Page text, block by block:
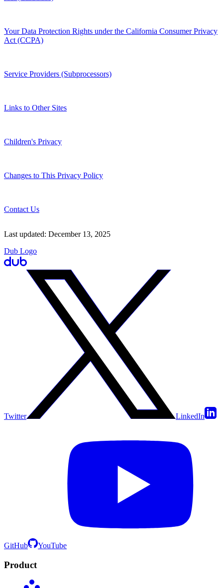
Your Data Protection Rights under the California Consumer Privacy
Act (CCPA)
Service Providers (Subprocessors)
Links to Other Sites
Children's Privacy
Changes to This Privacy Policy
Contact Us
Last updated: December 13, 2025
Dub Logo
Twitter LinkedIn
GitHub YouTube
Product